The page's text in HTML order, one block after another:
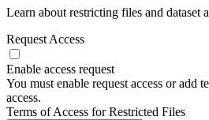
Learn about restricting files and dataset
Request Access
Enable access request
You must enable request access or add
access.
Terms of Access for Restricted Files